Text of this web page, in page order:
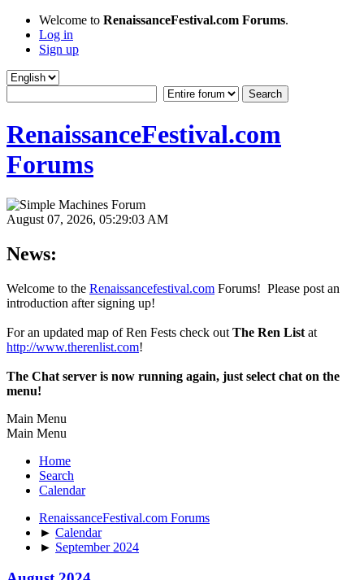
Welcome to RenaissanceFestival.com Forums.
Log in
Sign up
RenaissanceFestival.com
Forums
August 07, 2026, 05:29:03 AM
News:
Welcome to the Renaissancefestival.com Forums! Please post an
introduction after signing up!
For an updated map of Ren Fests check out The Ren List at
http://www.therenlist.com!
The Chat server is now running again, just select chat on the
menu!
Main Menu
Main Menu
Home
Search
Calendar
RenaissanceFestival.com Forums
► Calendar
► September 2024